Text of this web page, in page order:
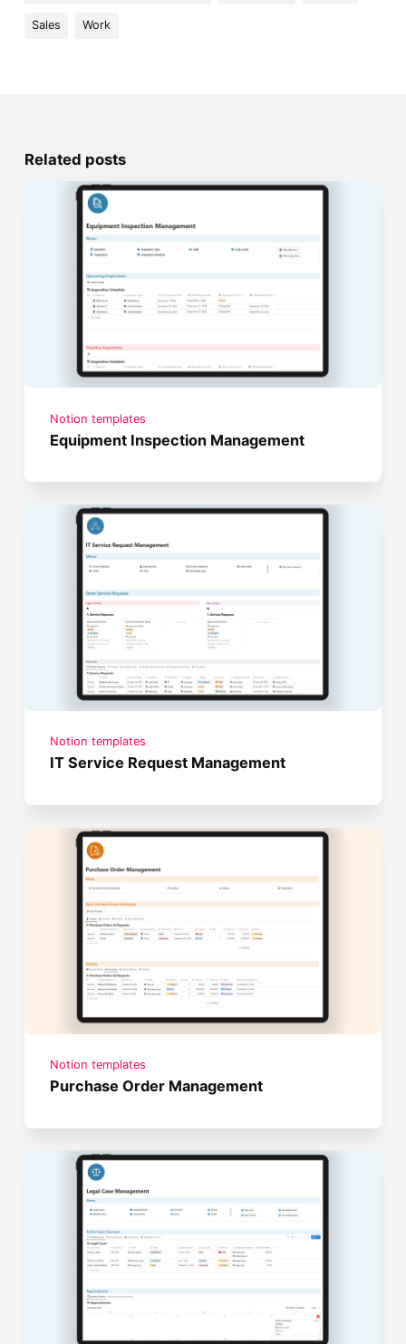
Sales Work
Related posts
Notion templates
Equipment Inspection Management
Notion templates
IT Service Request Management
Notion templates
Purchase Order Management